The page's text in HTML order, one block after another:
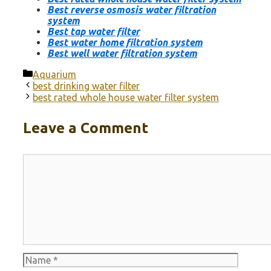
Best reverse osmosis water filtration
system
Best tap water filter
Best water home filtration system
Best well water filtration system
Categories
Aquarium
best drinking water filter
best rated whole house water filter system
Leave a Comment
Name